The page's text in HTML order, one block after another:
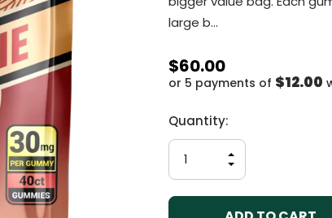
large b…
$60.00
or 5 payments of $12.00
Current
Stock:
Quantity:
DECREASE
QUANTITY
OF
UNDEFINED
INCREASE
QUANTITY
OF
UNDEFINED